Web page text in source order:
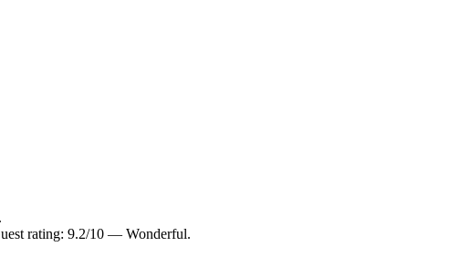
rating: 9.2/10 — Wonderful.